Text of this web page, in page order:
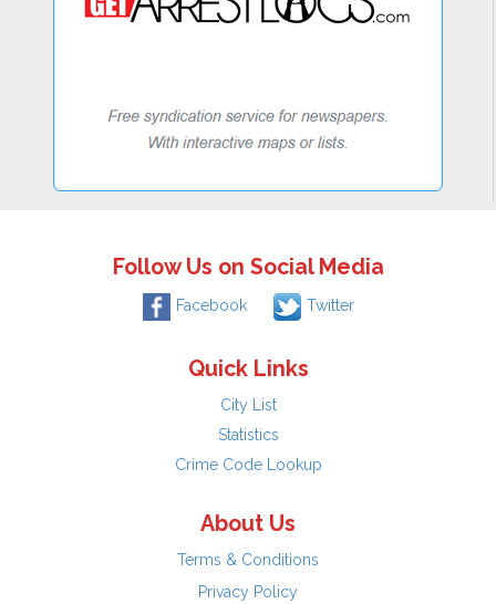
Follow Us on Social Media
Facebook Twitter
Quick Links
City List
Statistics
Crime Code Lookup
About Us
Terms & Conditions
Privacy Policy